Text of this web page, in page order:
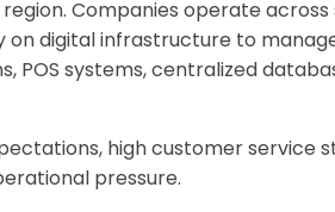
Companies operate
digital infrastructure to
systems, centralized
high customer service
pressure.